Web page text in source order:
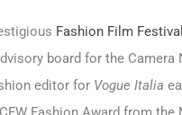
Fashion Film
board for the
editor for Vogue Italia